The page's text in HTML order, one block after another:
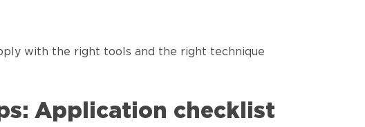
with the right tools and the right technique
Application checklist